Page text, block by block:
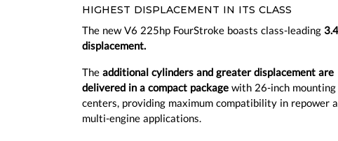
HIGHEST DISPLACEMENT IN ITS CLASS
The new V6 225hp FourStroke boasts class-leading
displacement.
The additional cylinders and greater displacement are
delivered in a compact package with 26-inch mounting
centers, providing maximum compatibility in repower
multi-engine applications.